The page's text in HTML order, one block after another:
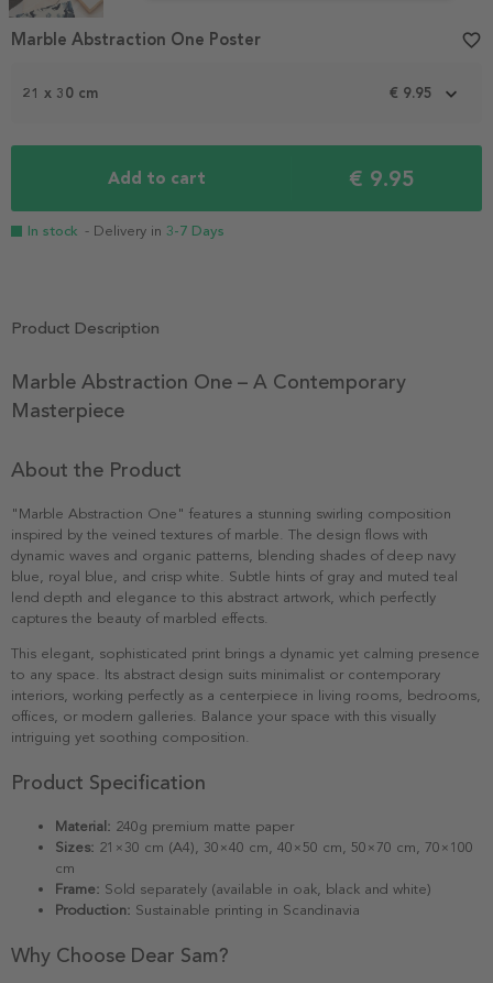
1
21 x 30 cm € 9.95
Add to cart € 9.95
In stock - Delivery in 3-7 Days
Marble Abstraction One Poster favorite_border
Product Description
Marble Abstraction One – A Contemporary
Masterpiece
About the Product
"Marble Abstraction One" features a stunning swirling composition
inspired by the veined textures of marble. The design flows with
dynamic waves and organic patterns, blending shades of deep navy
blue, royal blue, and crisp white. Subtle hints of gray and muted teal
lend depth and elegance to this abstract artwork, which perfectly
captures the beauty of marbled effects.
This elegant, sophisticated print brings a dynamic yet calming presence
to any space. Its abstract design suits minimalist or contemporary
interiors, working perfectly as a centerpiece in living rooms, bedrooms,
offices, or modern galleries. Balance your space with this visually
intriguing yet soothing composition.
Product Specification
Material: 240g premium matte paper
Sizes: 21×30 cm (A4), 30×40 cm, 40×50 cm, 50×70 cm, 70×100
cm
Frame: Sold separately (available in oak, black and white)
Production: Sustainable printing in Scandinavia
Why Choose Dear Sam?